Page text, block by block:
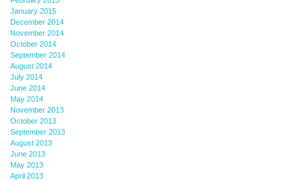
January 2015
December 2014
November 2014
October 2014
September 2014
August 2014
July 2014
June 2014
May 2014
November 2013
October 2013
September 2013
August 2013
June 2013
May 2013
April 2013